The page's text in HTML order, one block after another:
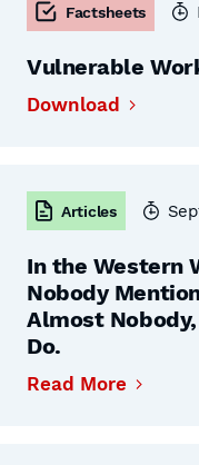
Factsheets
Vulnerable
Download
Articles
In the Western
Nobody
Almost
Do.
Read More